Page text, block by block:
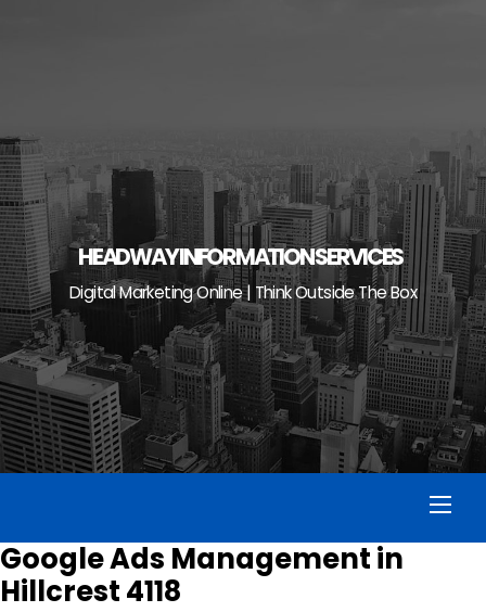
HEADWAY INFORMATION SERVICES
Digital Marketing Online | Think Outside The Box
Google Ads Management in
Hillcrest 4118